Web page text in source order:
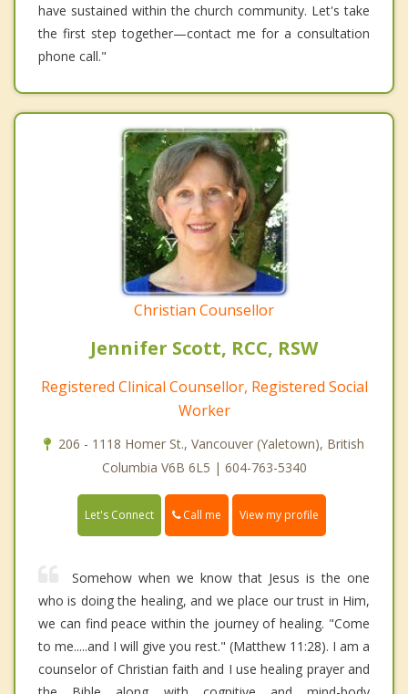
have sustained within the church community. Let's take
the first step together—contact me for a consultation
phone call."
Christian Counsellor
Jennifer Scott, RCC, RSW
Registered Clinical Counsellor, Registered Social
Worker
206 - 1118 Homer St., Vancouver (Yaletown), British
Columbia V6B 6L5 | 604-763-5340
Let's Connect Call me View my profile
Somehow when we know that Jesus is the one
who is doing the healing, and we place our trust in Him,
we can find peace within the journey of healing. "Come
to me.....and I will give you rest." (Matthew 11:28). I am a
counselor of Christian faith and I use healing prayer and